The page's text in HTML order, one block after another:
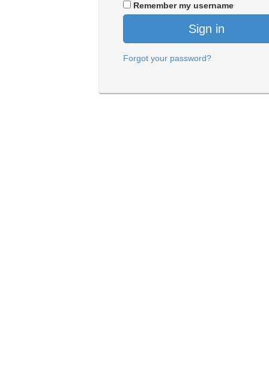
Remember my username
Sign in
Forgot your password?